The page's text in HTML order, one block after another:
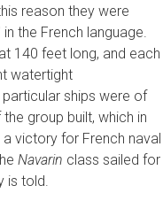
reason they were
the French language.
140 feet long, and each
watertight
ships were of
group built, which in
victory for French naval
Navarin class sailed for
is told.